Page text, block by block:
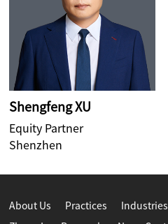
Shengfeng XU
Equity Partner
Shenzhen
About Us Practices Industries